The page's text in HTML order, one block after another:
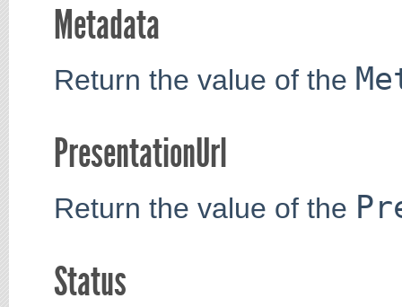
Metadata
Return the value of the
PresentationUrl
Return the value of the
Status